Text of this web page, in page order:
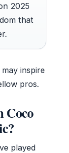
2025
that
inspire
pros.
Coco
played